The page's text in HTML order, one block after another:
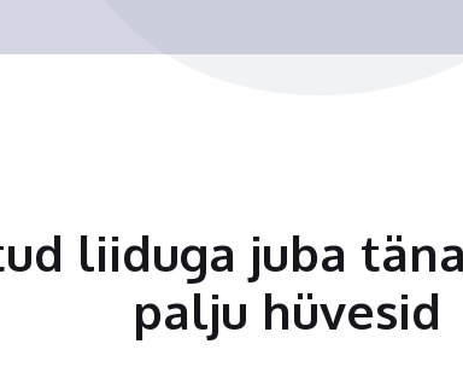
liiduga juba
palju hüvesid